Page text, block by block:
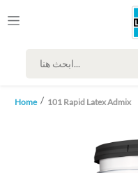
Home 101 Rapid Latex Admix